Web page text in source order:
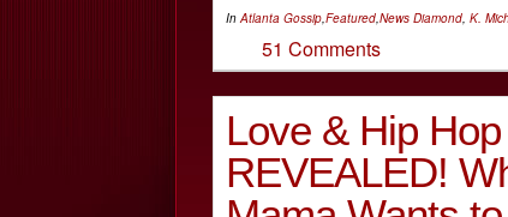
InAtlanta Gossip,Featured,News Diamond, K.
51 Comments
Love & Hip
REVEALED!